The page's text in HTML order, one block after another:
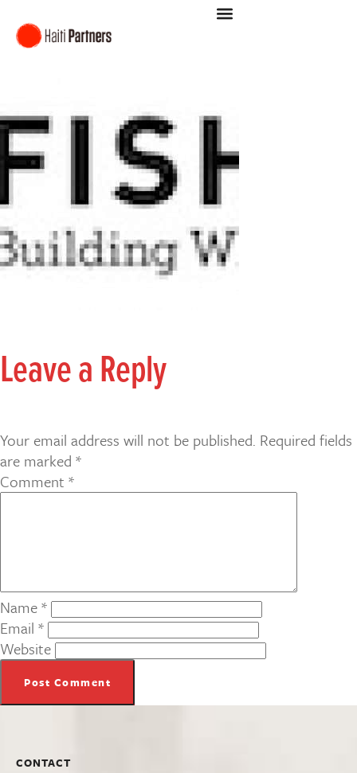
Leave a Reply
Your email address will not be published. Required fields
are marked *
Comment *
Name*
Email *
Website
CONTACT